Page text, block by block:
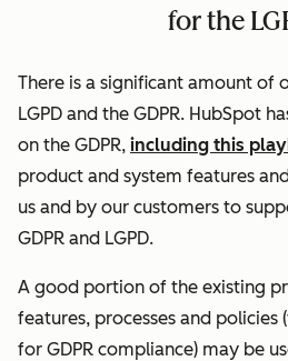
for the
There is a significant amount of
LGPD and the GDPR. HubSpot
on the GDPR, including this
product and system features
us and by our customers to
GDPR and LGPD.
A good portion of the existing
features, processes and policies
for GDPR compliance) may be